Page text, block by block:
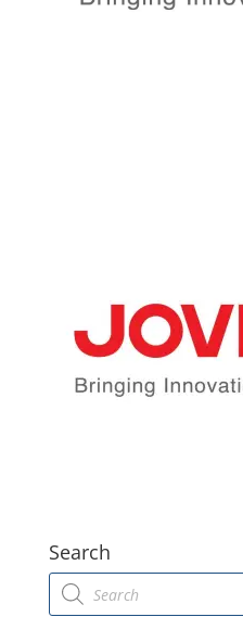
Search
Products
search